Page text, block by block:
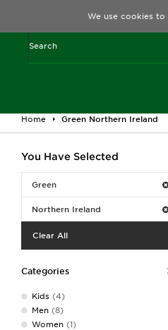
Home Green Northern Ireland
You Have Selected
Green
Northern Ireland
Clear All
Categories
Kids (4)
Men (8)
Women (1)
We use cookies